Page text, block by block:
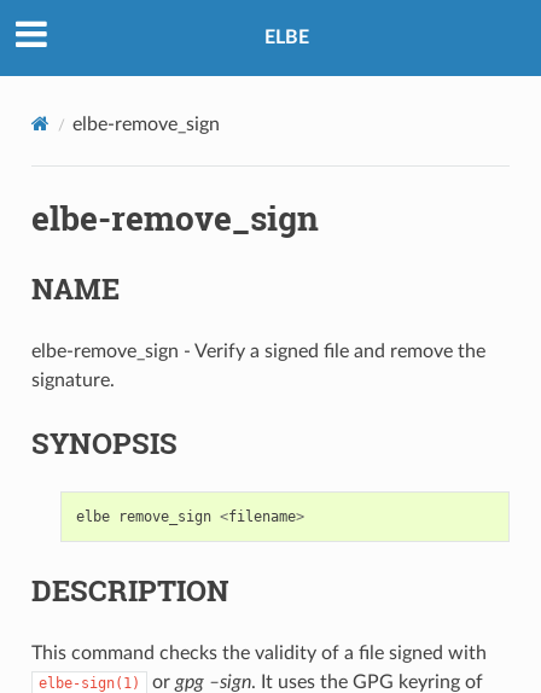
ELBE
elbe-remove_sign
elbe-remove_sign
NAME
elbe-remove_sign - Verify a signed file and remove the
signature.
SYNOPSIS
elbe remove_sign <filename>
DESCRIPTION
This command checks the validity of a file signed with
elbe-sign(1) or gpg –sign. It uses the GPG keyring of